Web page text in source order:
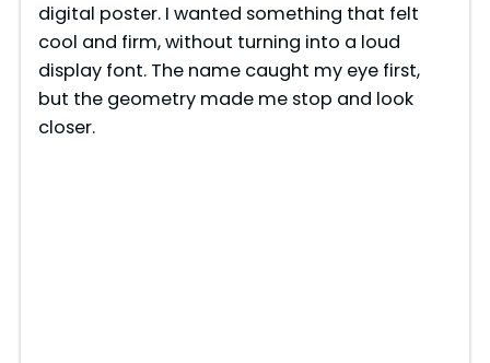
digital poster. I wanted something that felt
cool and firm, without turning into a loud
display font. The name caught my eye first,
but the geometry made me stop and look
closer.